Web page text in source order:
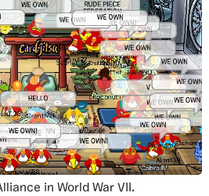
in World War VII.